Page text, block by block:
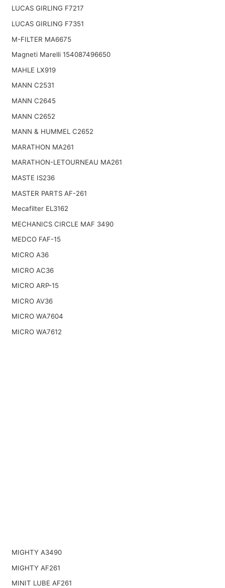
LUCAS GIRLING F7217
LUCAS GIRLING F7351
M-FILTER MA6675
Magneti Marelli 154087496650
MAHLE LX919
MANN C2531
MANN C2645
MANN C2652
MANN & HUMMEL C2652
MARATHON MA261
MARATHON-LETOURNEAU MA261
MASTE IS236
MASTER PARTS AF-261
Mecafilter EL3162
MECHANICS CIRCLE MAF 3490
MEDCO FAF-15
MICRO A36
MICRO AC36
MICRO ARP-15
MICRO AV36
MICRO WA7604
MICRO WA7612
MIGHTY A3490
MIGHTY AF261
MINIT LUBE AF261